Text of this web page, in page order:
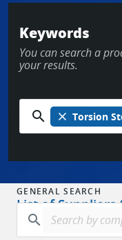
Keywords
You can search a
your results.
search close Torsion
List of Suppliers
GENERAL SEARCH
search